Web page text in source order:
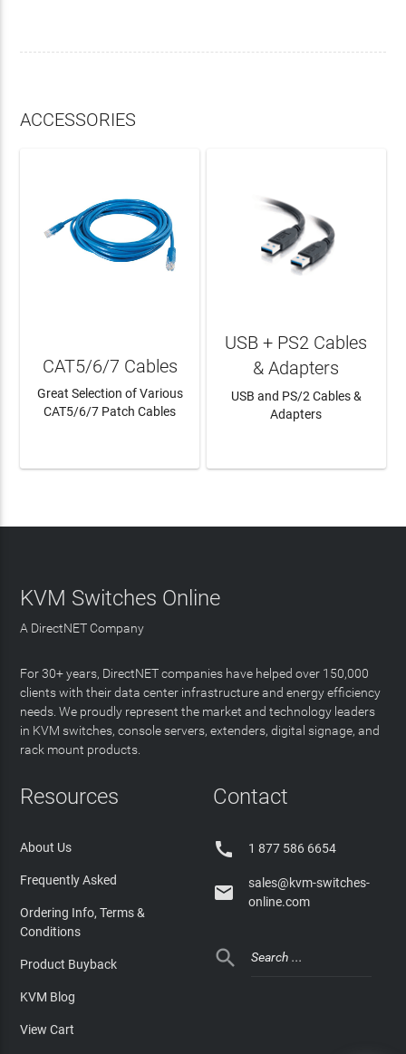
ACCESSORIES
CAT5/6/7 Cables
Great Selection of Various
CAT5/6/7 Patch Cables
USB + PS2 Cables
& Adapters
USB and PS/2 Cables &
Adapters
KVM Switches Online
A DirectNET Company
For 30+ years, DirectNET companies have helped over 150,000
clients with their data center infrastructure and energy efficiency
needs. We proudly represent the market and technology leaders
in KVM switches, console servers, extenders, digital signage, and
rack mount products.
Resources
About Us
Frequently Asked
Ordering Info, Terms &
Conditions
Product Buyback
KVM Blog
View Cart
Contact
 1 877 586 6654

sales@kvm-switches-
online.com
